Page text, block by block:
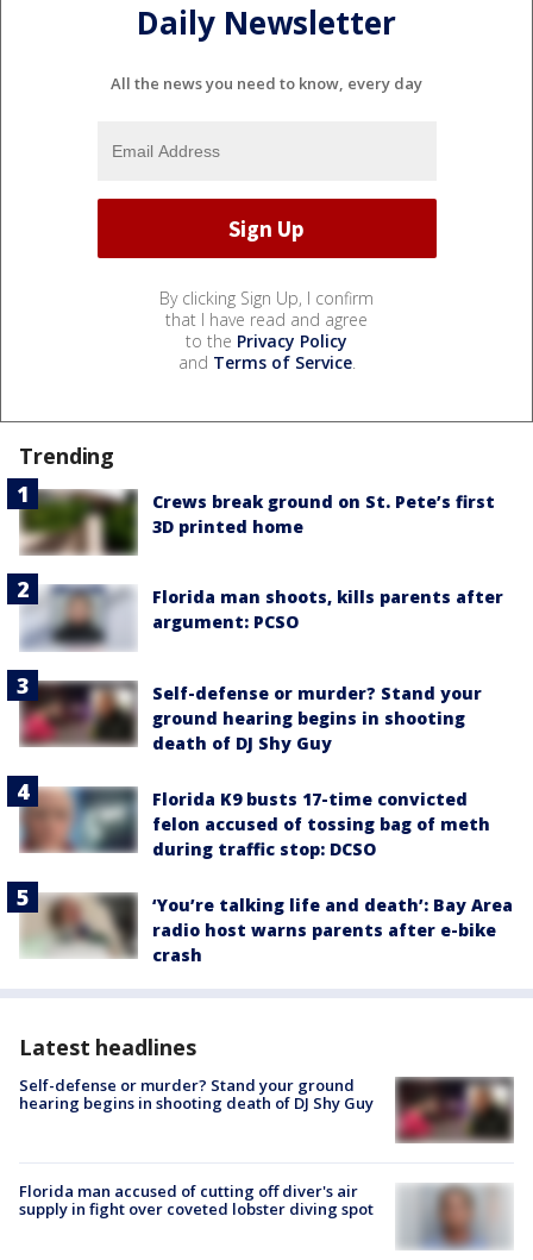
Daily Newsletter
All the news you need to know, every day
By clicking Sign Up, I confirm
that I have read and agree
to the Privacy Policy
and Terms of Service.
Trending
Crews break ground on St. Pete’s first
3D printed home
Florida man shoots, kills parents after
argument: PCSO
Self-defense or murder? Stand your
ground hearing begins in shooting
death of DJ Shy Guy
Florida K9 busts 17-time convicted
felon accused of tossing bag of meth
during traffic stop: DCSO
‘You’re talking life and death’: Bay Area
radio host warns parents after e-bike
crash
Latest headlines
Self-defense or murder? Stand your ground
hearing begins in shooting death of DJ Shy Guy
Florida man accused of cutting off diver's air
supply in fight over coveted lobster diving spot